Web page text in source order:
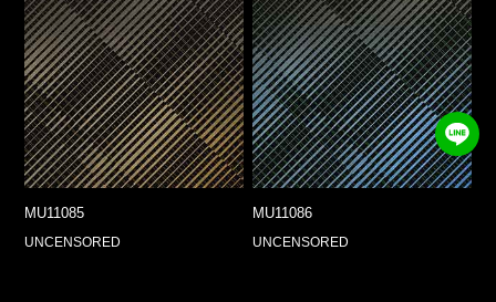
MU11085
UNCENSORED
MU11086
UNCENSORED